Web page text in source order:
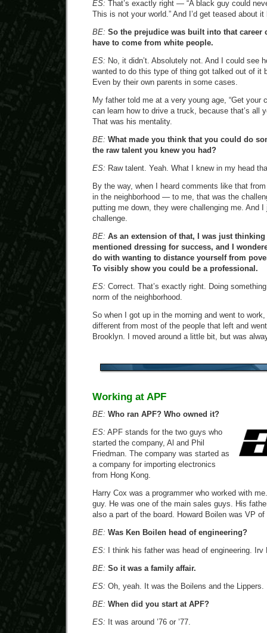
ES: That’s exactly right — “A black guy could
This is not your world.” And I’d get teased about
BE: So the prejudice was built into that career
have to come from white people.
ES: No, it didn’t. Absolutely not. And I could see
wanted to do this type of thing got talked out of it
Even by their own parents in some cases.
My father told me at a very young age, “Get your
can learn how to drive a truck, because that’s all
That was his mentality.
BE: What made you think that you could do
the raw talent you knew you had?
ES: Raw talent. Yeah. What I knew in my head
By the way, when I heard comments like that
in the neighborhood — to me, that was the
putting me down, they were challenging me. And
challenge.
BE: As an extension of that, I was just
mentioned dressing for success, and I
do with wanting to distance yourself from
To visibly show you could be a professional.
ES: Correct. That’s exactly right. Doing
norm of the neighborhood.
So when I got up in the morning and went to
different from most of the people that left and
Brooklyn. I moved around a little bit, but was
Working at APF
BE: Who ran APF? Who owned it?
ES: APF stands for the two guys who
started the company, Al and Phil
Friedman. The company was started as
a company for importing electronics
from Hong Kong.
Harry Cox was a programmer who worked with
guy. He was one of the main sales guys. His
also a part of the board. Howard Boilen was VP of
BE: Was Ken Boilen head of engineering?
ES: I think his father was head of engineering. Irv
BE: So it was a family affair.
ES: Oh, yeah. It was the Boilens and the Lippers.
BE: When did you start at APF?
ES: It was around ’76 or ’77.